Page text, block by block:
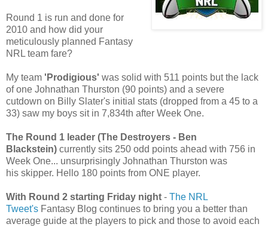
Round 1 is run and done for
2010 and how did your
meticulously planned Fantasy
NRL team fare?
My team 'Prodigious' was solid with 511 points but the lack
of one Johnathan Thurston (90 points) and a severe
cutdown on Billy Slater's initial stats (dropped from a 45 to a
33) saw my boys sit in 7,834th after Week One.
The Round 1 leader (The Destroyers - Ben
Blackstein) currently sits 250 odd points ahead with 756 in
Week One... unsurprisingly Johnathan Thurston was
his skipper. Hello 180 points from ONE player.
With Round 2 starting Friday night - The NRL
Tweet's Fantasy Blog continues to bring you a better than
average guide at the players to pick and those to avoid each